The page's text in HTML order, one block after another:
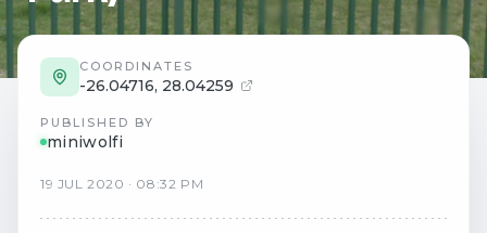
COORDINATES
-26.04716, 28.04259
PUBLISHED BY
miniwolfi
19 JUL 2020 · 08:32 PM